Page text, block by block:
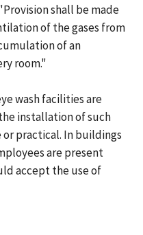
shall be made
of the gases from
of an
room."
wash facilities are
installation of such
practical. In buildings
are present
accept the use of